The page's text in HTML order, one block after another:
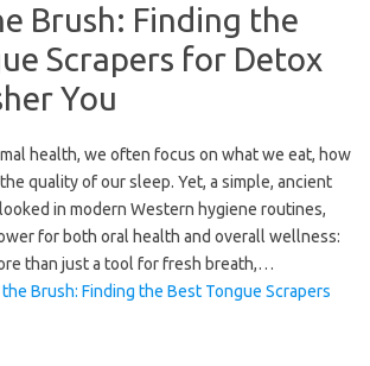
Brush: Finding the
Scrapers for Detox
You
health, we often focus on what we eat, how
quality of our sleep. Yet, a simple, ancient
in modern Western hygiene routines,
for both oral health and overall wellness:
than just a tool for fresh breath,…
Brush: Finding the Best Tongue Scrapers